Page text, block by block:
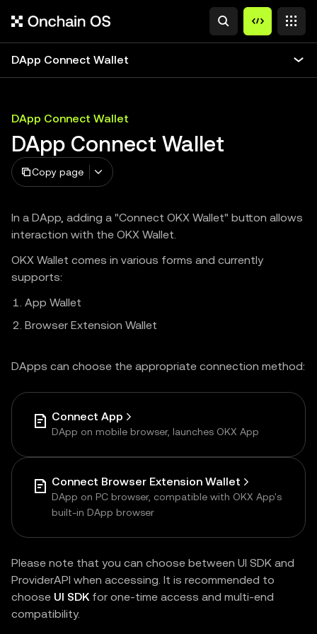
DApp Connect Wallet
DApp Connect Wallet
DApp Connect Wallet
Copy page
In a DApp, adding a "Connect OKX Wallet" button allows
interaction with the OKX Wallet.
OKX Wallet comes in various forms and currently
supports:
App Wallet
Browser Extension Wallet
DApps can choose the appropriate connection method:
Connect App
DApp on mobile browser, launches OKX App
Connect Browser Extension Wallet
DApp on PC browser, compatible with OKX App's
built-in DApp browser
Please note that you can choose between UI SDK and
ProviderAPI when accessing. It is recommended to
choose UI SDKfor one-time access and multi-end
compatibility.